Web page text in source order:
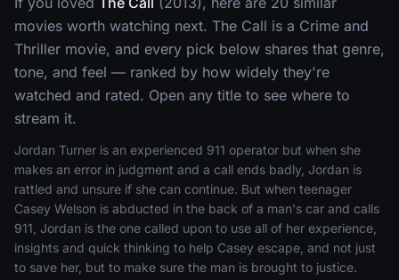
movies worth watching next. The Call is a Crime and
Thriller movie, and every pick below shares that genre,
tone, and feel — ranked by how widely they're
watched and rated. Open any title to see where to
stream it.
Jordan Turner is an experienced 911 operator but when she
makes an error in judgment and a call ends badly, Jordan is
rattled and unsure if she can continue. But when teenager
Casey Welson is abducted in the back of a man's car and calls
911, Jordan is the one called upon to use all of her experience,
insights and quick thinking to help Casey escape, and not just
to save her, but to make sure the man is brought to justice.